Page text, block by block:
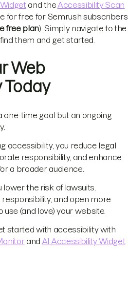
and the Accessibility Scan
for free for Semrush subscribers
free plan). Simply navigate to the
them and get started.
Web
Today
one-time goal but an ongoing
accessibility, you reduce legal
responsibility, and enhance
a broader audience.
the risk of lawsuits,
and open more
(and love) your website.
started with accessibility with
and AI Accessibility Widget